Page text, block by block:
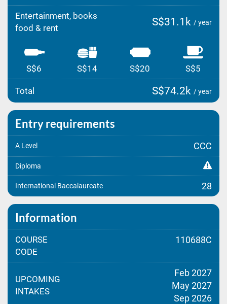
Entertainment, books
food & rent
S$31.1k / year
S$6 S$14 S$20 S$5
Total S$74.2k / year
Entry requirements
A Level CCC
Diploma
International Baccalaureate 28
Information
COURSE
CODE
110688C
UPCOMING
INTAKES
Feb 2027
May 2027
Sep 2026